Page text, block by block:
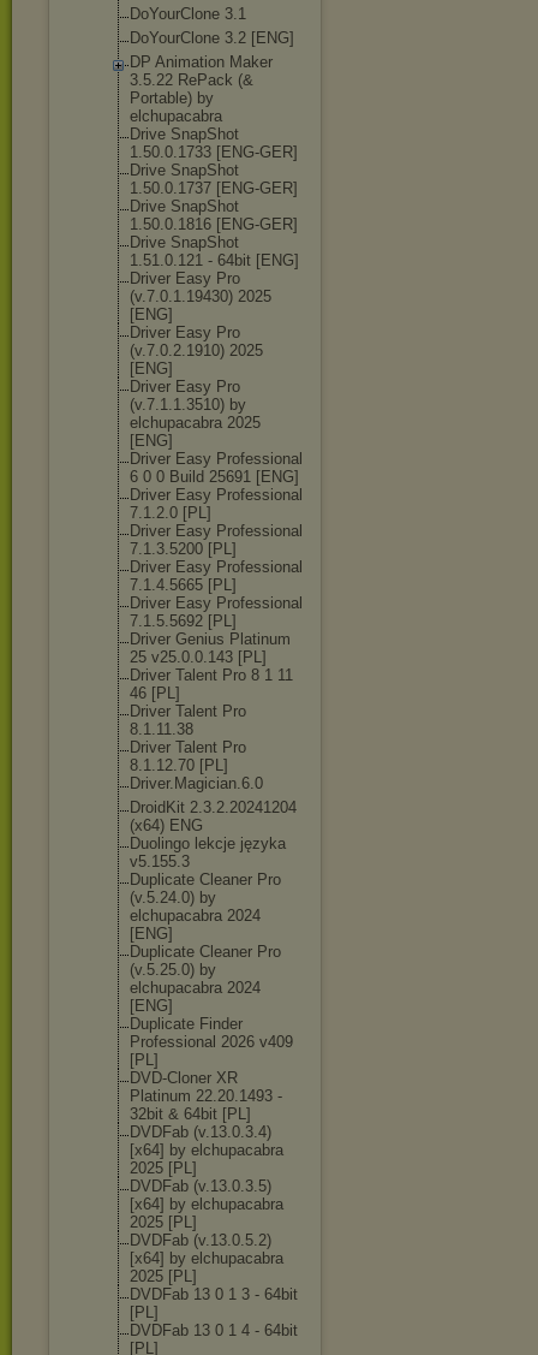
DoYourClone 3.1
DoYourClone 3.2 [ENG]
DP Animation Maker
3.5.22 RePack (&
Portable) by
elchupacabra
Drive SnapShot
1.50.0.1733 [ENG-GER]
Drive SnapShot
1.50.0.1737 [ENG-GER]
Drive SnapShot
1.50.0.1816 [ENG-GER]
Drive SnapShot
1.51.0.121 - 64bit [ENG]
Driver Easy Pro
(v.7.0.1.19430) 2025
[ENG]
Driver Easy Pro
(v.7.0.2.1910) 2025
[ENG]
Driver Easy Pro
(v.7.1.1.3510) by
elchupacabra 2025
[ENG]
Driver Easy Professional
6 0 0 Build 25691 [ENG]
Driver Easy Professional
7.1.2.0 [PL]
Driver Easy Professional
7.1.3.5200 [PL]
Driver Easy Professional
7.1.4.5665 [PL]
Driver Easy Professional
7.1.5.5692 [PL]
Driver Genius Platinum
25 v25.0.0.143 [PL]
Driver Talent Pro 8 1 11
46 [PL]
Driver Talent Pro
8.1.11.38
Driver Talent Pro
8.1.12.70 [PL]
Driver.Magician.6.0
DroidKit 2.3.2.20241204
(x64) ENG
Duolingo lekcje języka
v5.155.3
Duplicate Cleaner Pro
(v.5.24.0) by
elchupacabra 2024
[ENG]
Duplicate Cleaner Pro
(v.5.25.0) by
elchupacabra 2024
[ENG]
Duplicate Finder
Professional 2026 v409
[PL]
DVD-Cloner XR
Platinum 22.20.1493 -
32bit & 64bit [PL]
DVDFab (v.13.0.3.4)
[x64] by elchupacabra
2025 [PL]
DVDFab (v.13.0.3.5)
[x64] by elchupacabra
2025 [PL]
DVDFab (v.13.0.5.2)
[x64] by elchupacabra
2025 [PL]
DVDFab 13 0 1 3 - 64bit
[PL]
DVDFab 13 0 1 4 - 64bit
[PL]